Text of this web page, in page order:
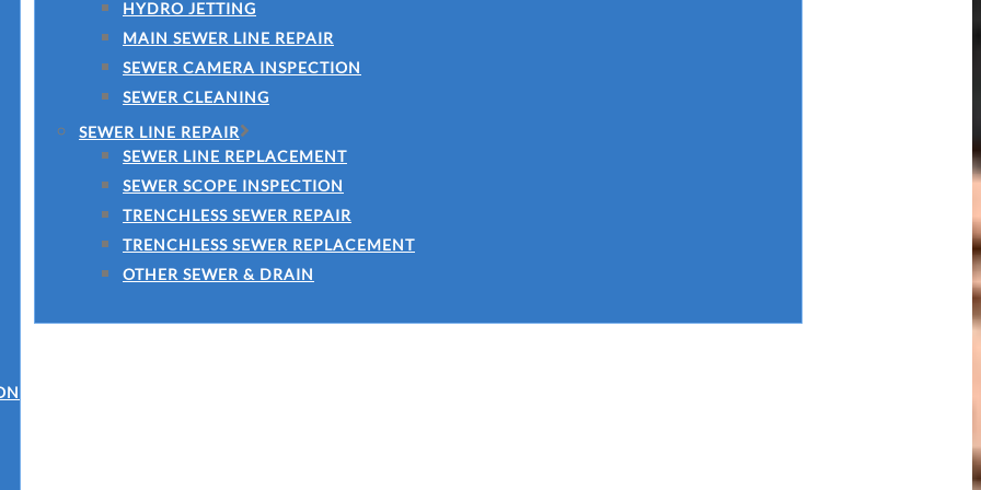
HYDRO JETTING
MAIN SEWER LINE REPAIR
SEWER CAMERA INSPECTION
SEWER CLEANING
SEWER LINE REPAIR
SEWER LINE REPLACEMENT
SEWER SCOPE INSPECTION
TRENCHLESS SEWER REPAIR
TRENCHLESS SEWER REPLACEMENT
OTHER SEWER & DRAIN